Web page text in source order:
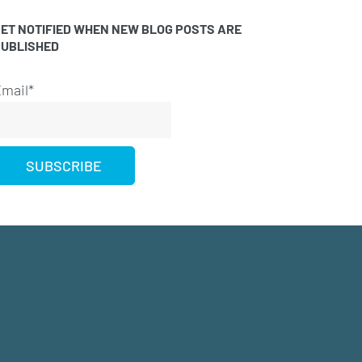
NOTIFIED WHEN NEW BLOG POSTS ARE